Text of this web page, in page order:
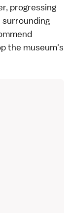
progressing
surrounding
the museum's